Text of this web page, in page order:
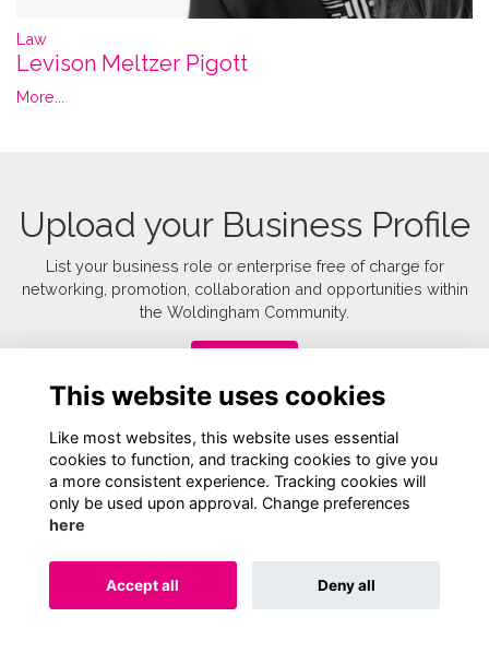
Law
Levison Meltzer Pigott
More...
Upload your Business Profile
List your business role or enterprise free of charge for
networking, promotion, collaboration and opportunities within
the Woldingham Community.
Alumni Management Software
This website uses cookies
Like most websites, this website uses essential
cookies to function, and tracking cookies to give you
a more consistent experience. Tracking cookies will
only be used upon approval. Change preferences
here
Accept all Deny all